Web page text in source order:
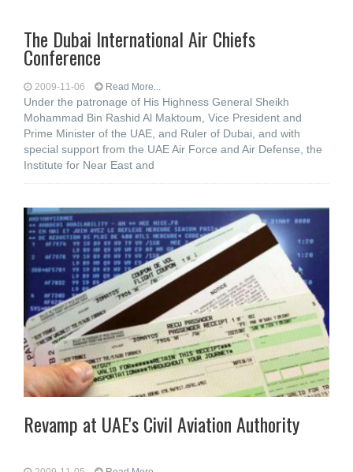
The Dubai International Air Chiefs
Conference
2009-11-06 Read More...
Under the patronage of His Highness General Sheikh
Mohammad Bin Rashid Al Maktoum, Vice President and
Prime Minister of the UAE, and Ruler of Dubai, and with
special support from the UAE Air Force and Air Defense, the
Institute for Near East and
Revamp at UAE's Civil Aviation Authority